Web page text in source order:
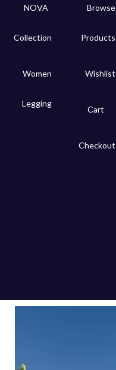
Browse
Products
Wishlist
Cart
Checkout
NOVA
Collection
Women
Legging